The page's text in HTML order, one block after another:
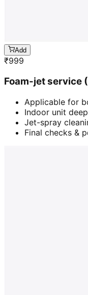
Add
₹999
Foam-jet service
Applicable for
Indoor unit
Jet-spray
Final checks &